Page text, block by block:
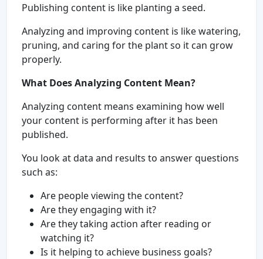
Publishing content is like planting a seed.
Analyzing and improving content is like watering,
pruning, and caring for the plant so it can grow
properly.
What Does Analyzing Content Mean?
Analyzing content means examining how well
your content is performing after it has been
published.
You look at data and results to answer questions
such as:
Are people viewing the content?
Are they engaging with it?
Are they taking action after reading or
watching it?
Is it helping to achieve business goals?